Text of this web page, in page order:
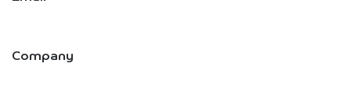
Company